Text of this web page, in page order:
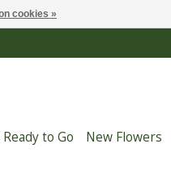
to Go New Flowers
cookies »